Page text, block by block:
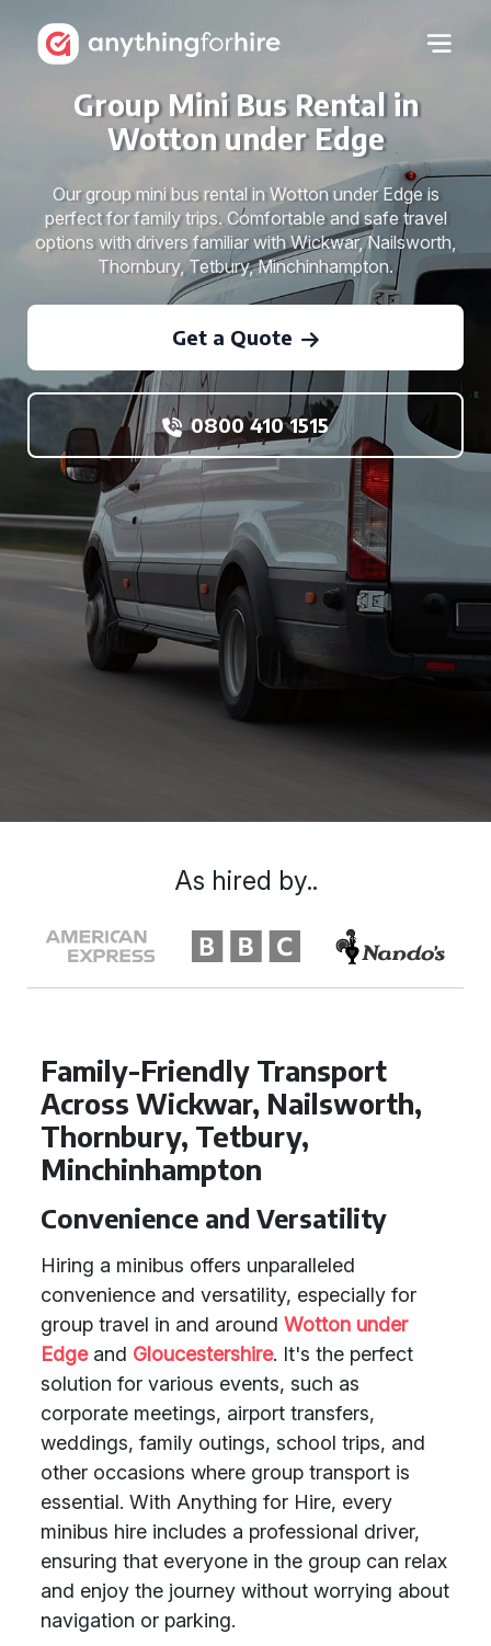
Group Mini Bus Rental in
Wotton under Edge
Our group mini bus rental in Wotton under Edge is
perfect for family trips. Comfortable and safe travel
options with drivers familiar with Wickwar, Nailsworth,
Thornbury, Tetbury, Minchinhampton.
Get a Quote
0800 410 1515
Family-Friendly Transport
Across Wickwar, Nailsworth,
Thornbury, Tetbury,
Minchinhampton
Convenience and Versatility
Hiring a minibus offers unparalleled
convenience and versatility, especially for
group travel in and around Wotton under
Edgeand Gloucestershire. It's the perfect
solution for various events, such as
corporate meetings, airport transfers,
weddings, family outings, school trips, and
other occasions where group transport is
essential. With Anything for Hire, every
minibus hire includes a professional driver,
ensuring that everyone in the group can relax
and enjoy the journey without worrying about
navigation or parking.
As hired by..